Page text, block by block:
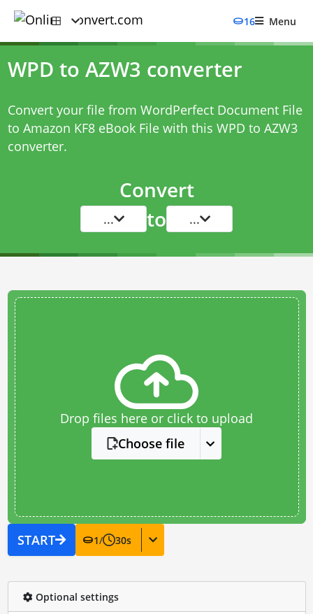
16 Menu
WPD to AZW3 converter
Convert your file from WordPerfect Document File
to Amazon KF8 eBook File with this WPD to AZW3
converter.
Convert
... to ...
Drop files here or click to upload
Choose file
START 1/ 30s
Optional settings